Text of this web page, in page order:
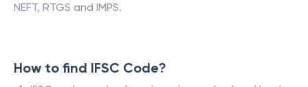
NEFT, RTGS and IMPS.
How to find IFSC Code?